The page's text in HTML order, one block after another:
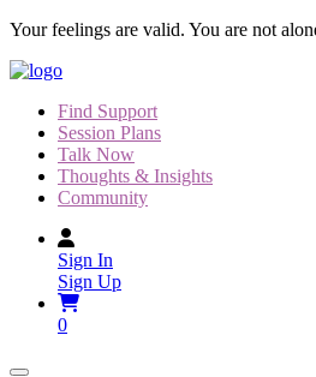
Skip
content
Your feelings are valid. You are not
Find Support
Session Plans
Talk Now
Thoughts & Insights
Community
Sign In
Sign Up
0